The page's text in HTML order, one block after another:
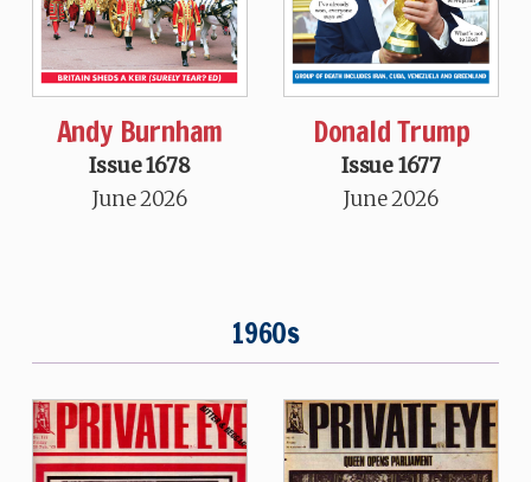
Andy Burnham
Issue 1678
June 2026
Donald Trump
Issue 1677
June 2026
1960s